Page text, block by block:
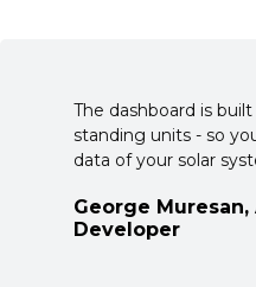
The dashboard is
standing units - so
data of your solar
George
Developer